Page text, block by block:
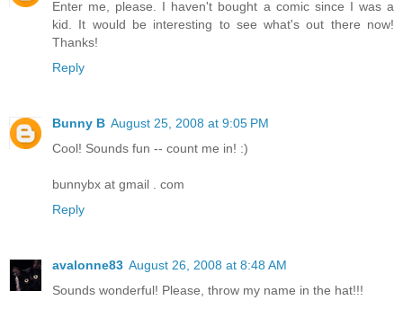
Enter me, please. I haven't bought a comic since I was a
kid. It would be interesting to see what's out there now!
Thanks!
Reply
Bunny B August 25, 2008 at 9:05 PM
Cool! Sounds fun -- count me in! :)
bunnybx at gmail . com
Reply
avalonne83 August 26, 2008 at 8:48 AM
Sounds wonderful! Please, throw my name in the hat!!!